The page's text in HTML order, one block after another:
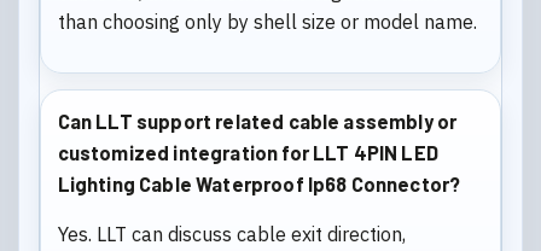
than choosing only by shell size or model name.
Can LLT support related cable assembly or
customized integration for LLT 4PIN LED
Lighting Cable Waterproof Ip68 Connector?
Yes. LLT can discuss cable exit direction,